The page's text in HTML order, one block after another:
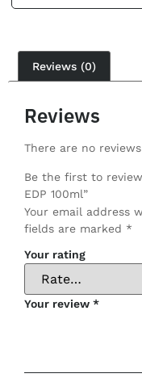
Reviews (0)
Reviews
There are no
Be the first to
EDP 100ml”
Your email address
fields are marked *
Your rating
Your review *